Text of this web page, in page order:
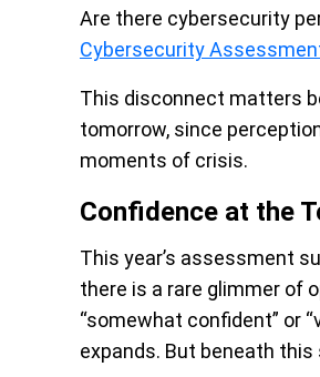
Are there cybersecurity
Cybersecurity
This disconnect matters
tomorrow, since
moments of crisis.
Confidence at the
This year’s assessment
there is a rare glimmer of
“somewhat confident” or
expands. But beneath